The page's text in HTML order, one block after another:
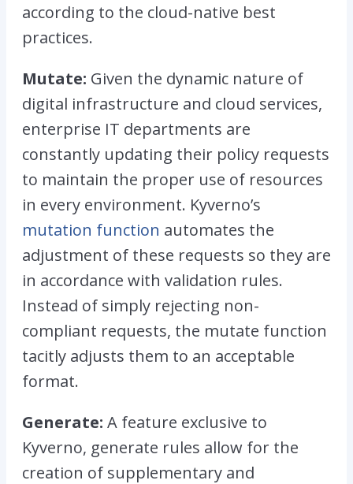
according to the cloud-native best
practices.
Mutate: Given the dynamic nature of
digital infrastructure and cloud services,
enterprise IT departments are
constantly updating their policy requests
to maintain the proper use of resources
in every environment. Kyverno’s
mutation function automates the
adjustment of these requests so they are
in accordance with validation rules.
Instead of simply rejecting non-
compliant requests, the mutate function
tacitly adjusts them to an acceptable
format.
Generate: A feature exclusive to
Kyverno, generate rules allow for the
creation of supplementary and